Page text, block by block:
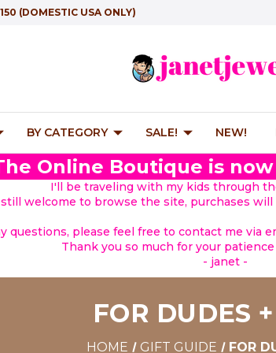
(DOMESTIC USA ONLY)
BY CATEGORY SALE! NEW!
Online Boutique is
I'll be traveling with my kids through
still welcome to browse the site, purchases
questions, please feel free to contact me
Thank you so much for your
- janet -
FOR DUDES
HOME GIFT GUIDE FOR